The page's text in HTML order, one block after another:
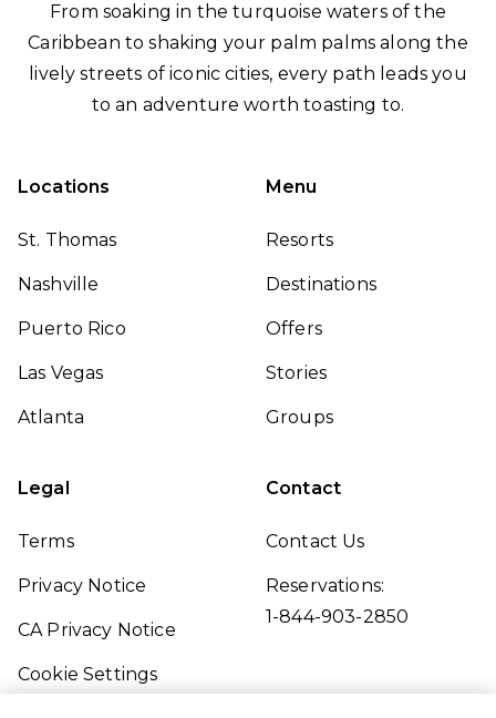
From soaking in the turquoise waters of the
Caribbean to shaking your palm palms along the
lively streets of iconic cities, every path leads you
to an adventure worth toasting to.
Locations
St. Thomas
Nashville
Puerto Rico
Las Vegas
Atlanta
Menu
Resorts
Destinations
Offers
Stories
Groups
Legal
Terms
Privacy Notice
CA Privacy Notice
Cookie Settings
Contact
Contact Us
Reservations:
1-844-903-2850